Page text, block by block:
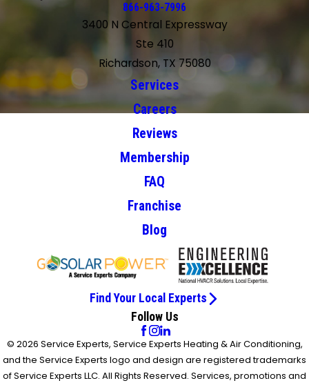
866-963-7996
3400 N Central Expressway
Ste 410
Richardson, TX 75080
Services
Careers
Reviews
Membership
FAQ
Franchise
Blog
Find Your Local Experts
Follow Us
© 2026 Service Experts, Service Experts Heating & Air Conditioning,
and the Service Experts logo and design are registered trademarks
of Service Experts LLC. All Rights Reserved. Services, promotions and